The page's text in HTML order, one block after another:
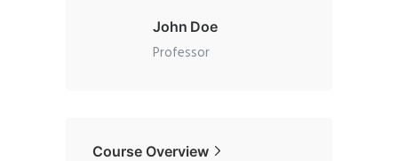
John Doe
Professor
Course Overview